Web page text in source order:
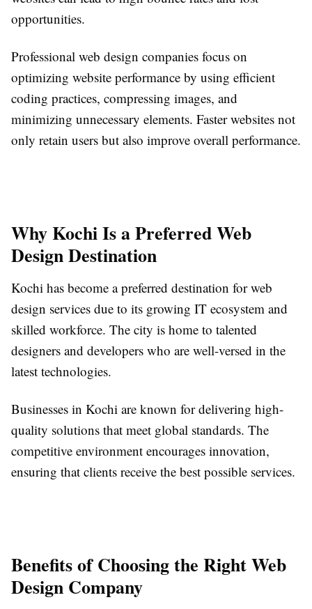
opportunities.
Professional web design companies focus on
optimizing website performance by using efficient
coding practices, compressing images, and
minimizing unnecessary elements. Faster websites not
only retain users but also improve overall performance.
Why Kochi Is a Preferred Web
Design Destination
Kochi has become a preferred destination for web
design services due to its growing IT ecosystem and
skilled workforce. The city is home to talented
designers and developers who are well-versed in the
latest technologies.
Businesses in Kochi are known for delivering high-
quality solutions that meet global standards. The
competitive environment encourages innovation,
ensuring that clients receive the best possible services.
Benefits of Choosing the Right Web
Design Company